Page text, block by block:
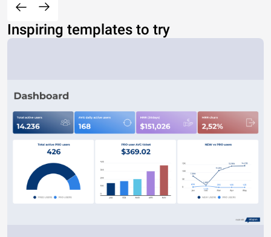
Inspiring templates to try